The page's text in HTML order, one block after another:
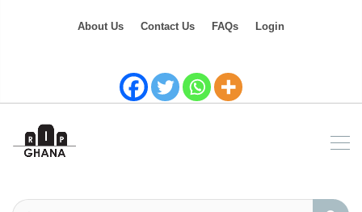
About Us Contact Us FAQs Login